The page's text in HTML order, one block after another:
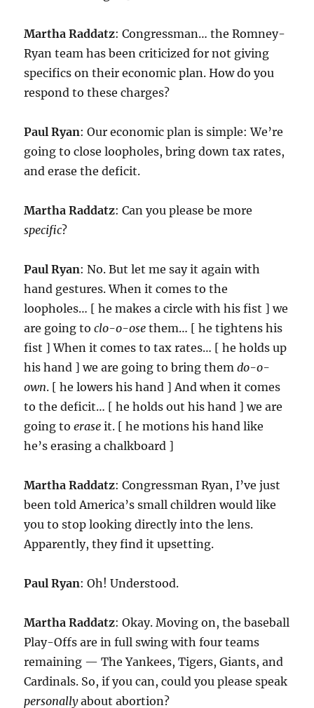
Martha Raddatz: Congressman… the Romney-
Ryan team has been criticized for not giving
specifics on their economic plan. How do you
respond to these charges?
Paul Ryan: Our economic plan is simple: We’re
going to close loopholes, bring down tax rates,
and erase the deficit.
Martha Raddatz: Can you please be more
specific?
Paul Ryan: No. But let me say it again with
hand gestures. When it comes to the
loopholes… [ he makes a circle with his fist ] we
are going toclo-o-ose them… [ he tightens his
fist ] When it comes to tax rates… [ he holds up
his hand ] we are going to bring themdo-o-
own. [ he lowers his hand ] And when it comes
to the deficit… [ he holds out his hand ] we are
going toerase it. [ he motions his hand like
he’s erasing a chalkboard ]
Martha Raddatz: Congressman Ryan, I’ve just
been told America’s small children would like
you to stop looking directly into the lens.
Apparently, they find it upsetting.
Paul Ryan: Oh! Understood.
Martha Raddatz: Okay. Moving on, the baseball
Play-Offs are in full swing with four teams
remaining — The Yankees, Tigers, Giants, and
Cardinals. So, if you can, could you please speak
personallyabout abortion?